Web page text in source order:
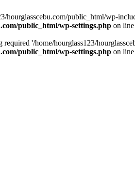
hourglasscebu.com/public_html/wp-
public_html/wp-settings.php on line
required '/home/hourglass123/
public_html/wp-settings.php on line